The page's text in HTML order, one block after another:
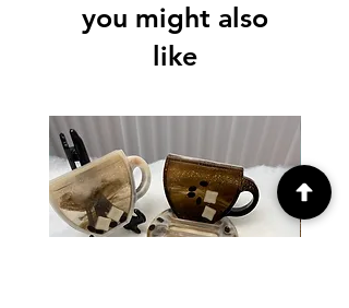
you might also
like